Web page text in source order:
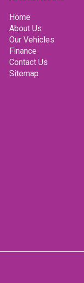
to own a piece of
a test drive
the 1967 Mercedes-
Your dream car
Home
About Us
Our Vehicles
Finance
Contact Us
Sitemap